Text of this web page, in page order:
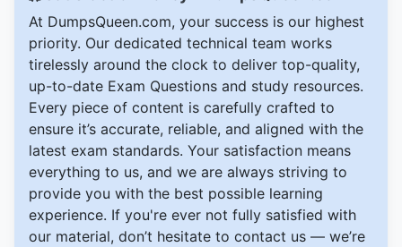
At DumpsQueen.com, your success is our highest
priority. Our dedicated technical team works
tirelessly around the clock to deliver top-quality,
up-to-date Exam Questions and study resources.
Every piece of content is carefully crafted to
ensure it’s accurate, reliable, and aligned with the
latest exam standards. Your satisfaction means
everything to us, and we are always striving to
provide you with the best possible learning
experience. If you're ever not fully satisfied with
our material, don’t hesitate to contact us — we’re